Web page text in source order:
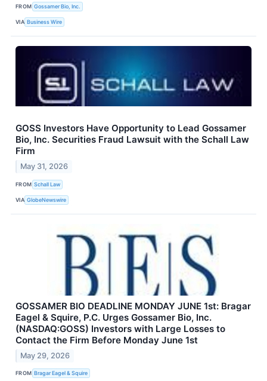
FROM Gossamer Bio, Inc.
VIA Business Wire
GOSS Investors Have Opportunity to Lead Gossamer
Bio, Inc. Securities Fraud Lawsuit with the Schall Law
Firm
May 31, 2026
FROM Schall Law
VIA GlobeNewswire
GOSSAMER BIO DEADLINE MONDAY JUNE 1st: Bragar
Eagel & Squire, P.C. Urges Gossamer Bio, Inc.
(NASDAQ:GOSS) Investors with Large Losses to
Contact the Firm Before Monday June 1st
May 29, 2026
FROM Bragar Eagel & Squire